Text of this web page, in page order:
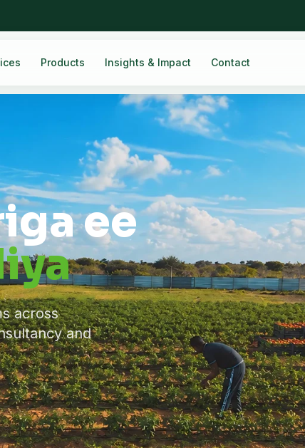
Products Insights & Impact Contact
ee
across
and